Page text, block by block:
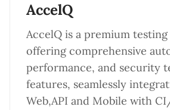
AccelQ
AccelQ is a premium
offering comprehensive
performance, and security
features, seamlessly
Web,API and Mobile with